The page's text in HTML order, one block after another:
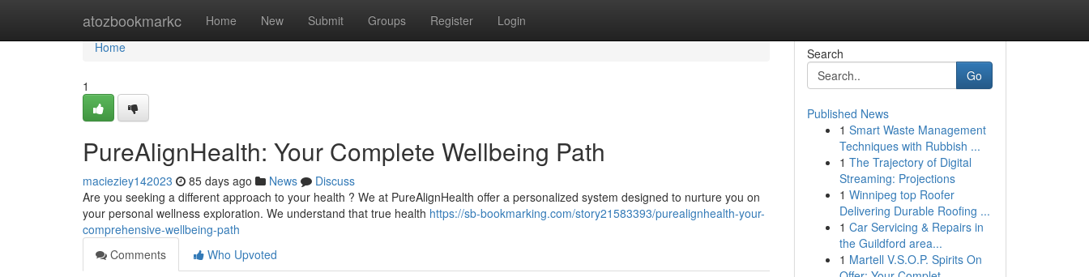
atozbookmarkc Home New Submit Groups Register Login
Home
Home
1
PureAlignHealth: Your Complete Wellbeing Path
macieziey142023 85 days ago News
Discuss
Are you seeking a different approach to your health ? We at PureAlignHealth offer a personalized system designed to nurture you on
your personal wellness exploration. We understand that true health https://sb-bookmarking.com/story21583393/purealignhealth-your-
comprehensive-wellbeing-path
Comments
Who Upvoted
Search
Go
Published News
1 Smart Waste Management
Techniques with Rubbish ...
1 The Trajectory of Digital
Streaming: Projections
1 Winnipeg top Roofer
Delivering Durable Roofing ...
1 Car Servicing & Repairs in
the Guildford area...
1 Martell V.S.O.P. Spirits On